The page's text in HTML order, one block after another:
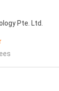
and enable
Smart KTS
And
supports KTS
Printed
Pte. Ltd.